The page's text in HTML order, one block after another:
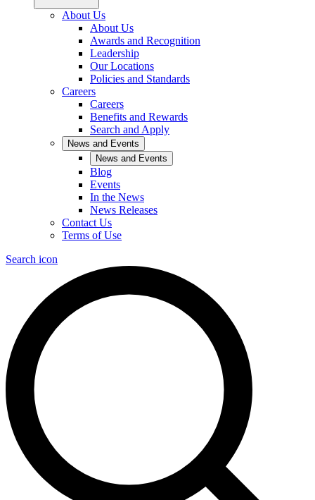
About Us
About Us
Awards and Recognition
Leadership
Our Locations
Policies and Standards
Careers
Careers
Benefits and Rewards
Search and Apply
News and Events
News and Events
Blog
Events
In the News
News Releases
Contact Us
Terms of Use
Search icon